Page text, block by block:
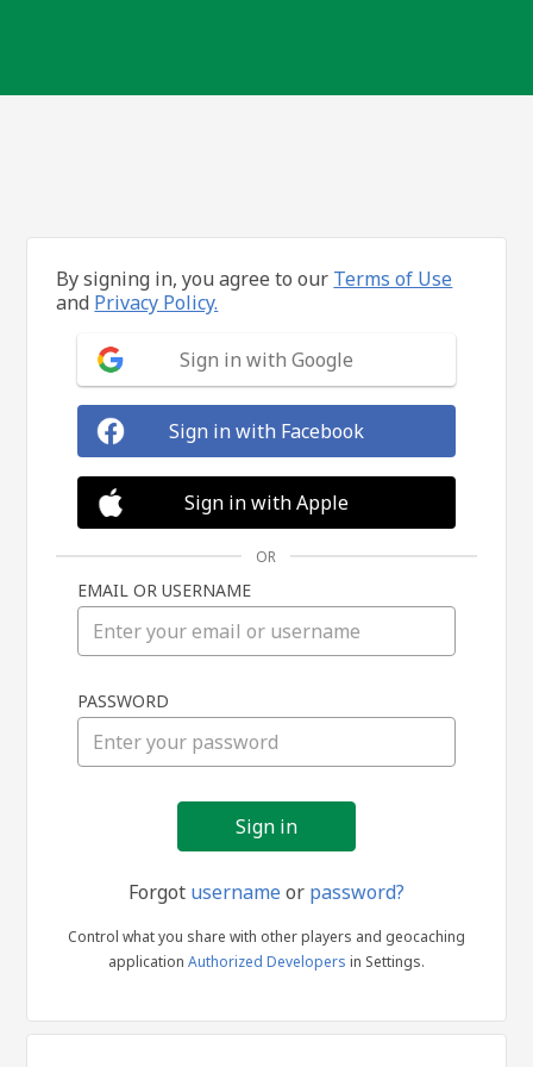
in
By signing in, you agree to our Terms of Use
and Privacy Policy.
Sign in with Google
Sign in with Facebook
Sign in with Apple
OR
EMAIL OR USERNAME
PASSWORD
Forgot usernameor password?
Control what you share with other players and geocaching
application Authorized Developers in Settings.